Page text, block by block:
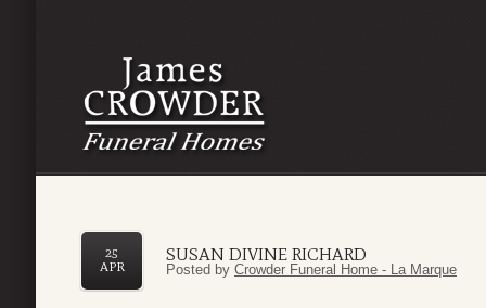
SUSAN DIVINE RICHARD
25
APR
Posted by Crowder Funeral Home - La Marque